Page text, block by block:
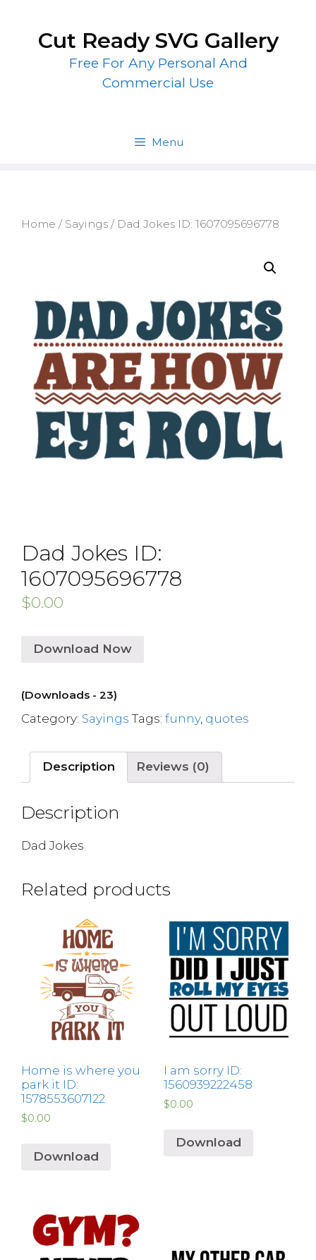
contentCut Ready SVG Gallery
Free For Any Personal And
Commercial Use
Menu
Home / Sayings / Dad Jokes ID: 1607095696778
Dad Jokes ID:
1607095696778
$0.00
Download Now
(Downloads - 23)
Category: Sayings Tags: funny, quotes
Description Reviews (0)
Description
Dad Jokes
Related products
Home is where you
park it ID:
1578553607122
$0.00
Download
I am sorry ID:
1560939222458
$0.00
Download